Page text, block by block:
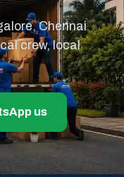
Chennai
crew, local
us